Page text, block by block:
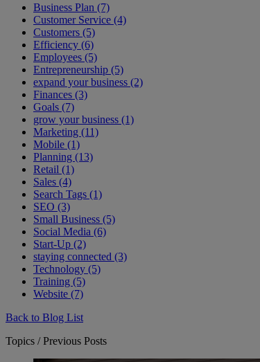
Business Plan (7)
Customer Service (4)
Customers (5)
Efficiency (6)
Employees (5)
Entrepreneurship (5)
expand your business (2)
Finances (3)
Goals (7)
grow your business (1)
Marketing (11)
Mobile (1)
Planning (13)
Retail (1)
Sales (4)
Search Tags (1)
SEO (3)
Small Business (5)
Social Media (6)
Start-Up (2)
staying connected (3)
Technology (5)
Training (5)
Website (7)
Back to Blog List
Topics / Previous Posts